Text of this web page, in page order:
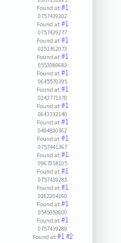
Found at:#1
0757439302
Found at:#1
0757439277
Found at:#1
0251362073
Found at:#1
0553089683
Found at:#1
0645570395
Found at:#1
0243771370
Found at:#1
0643192140
Found at:#1
0494890362
Found at:#1
0757441367
Found at:#1
0967018105
Found at:#1
0757439285
Found at:#1
0262204160
Found at:#1
0545953600
Found at:#1
0757439289
Found at:#1#2